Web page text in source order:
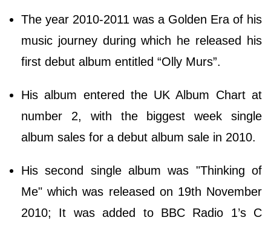
The year 2010-2011 was a Golden Era of his
music journey during which he released his
first debut album entitled “Olly Murs”.
His album entered the UK Album Chart at
number 2, with the biggest week single
album sales for a debut album sale in 2010.
His second single album was "Thinking of
Me" which was released on 19th November
2010; It was added to BBC Radio 1’s C